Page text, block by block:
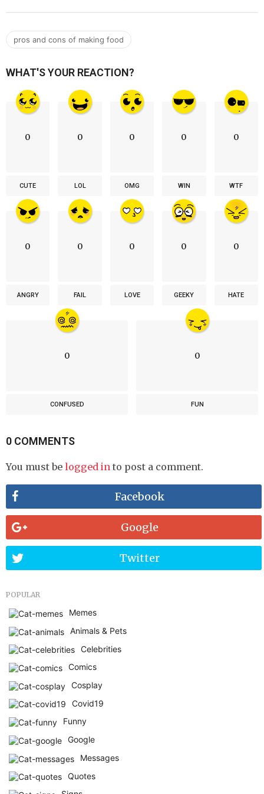
pros and cons of making food
WHAT'S YOUR REACTION?
0
CUTE
0
LOL
0
OMG
0
WIN
0
WTF
0
ANGRY
0
FAIL
0
LOVE
0
GEEKY
0
HATE
0
CONFUSED
0
FUN
0 COMMENTS
You must be logged in to post a comment.
Facebook
Google
Twitter
POPULAR
Memes
Animals & Pets
Celebrities
Comics
Cosplay
Covid19
Funny
Google
Messages
Quotes